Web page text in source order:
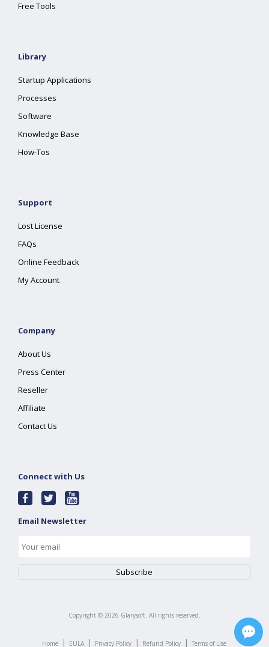
Free Tools
Library
Startup Applications
Processes
Software
Knowledge Base
How-Tos
Support
Lost License
FAQs
Online Feedback
My Account
Company
About Us
Press Center
Reseller
Affiliate
Contact Us
Connect with Us
Email Newsletter
Copyright © 2026 Glarysoft. All rights reserved.
Home | EULA | Privacy Policy | Refund Policy | Terms of Use